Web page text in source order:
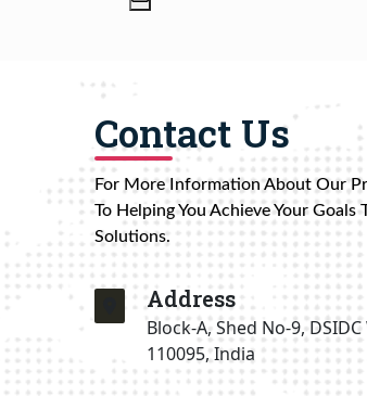
Contact Us
For More Information About Our
To Helping You Achieve Your
Solutions.
Address
Block-A, Shed No-9,
110095, India